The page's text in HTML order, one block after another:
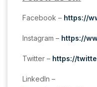
Facebook – https://
Instagram – https://
Twitter – https://
LinkedIn –